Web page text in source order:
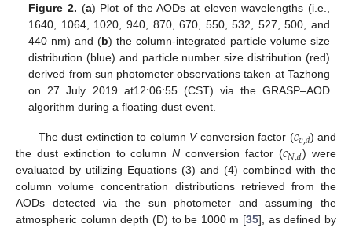
Figure 2. (a) Plot of the AODs at eleven wavelengths (i.e.,
1640, 1064, 1020, 940, 870, 670, 550, 532, 527, 500, and
440 nm) and (b) the column-integrated particle volume size
distribution (blue) and particle number size distribution (red)
derived from sun photometer observations taken at Tazhong
on 27 July 2019 at12:06:55 (CST) via the GRASP–AOD
algorithm during a floating dust event.
The dust extinction to column Vconversion factor (𝑐𝑣,𝑑) and
the dust extinction to columnN conversion factor (𝑐𝑁,𝑑) were
evaluated by utilizing Equations (3) and (4) combined with the
column volume concentration distributions retrieved from the
AODs detected via the sun photometer and assuming the
atmospheric column depth (D) to be 1000 m [35], as defined by